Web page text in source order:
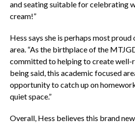
and seating suitable for celebrating
cream!”
Hess says she is perhaps most
area. “As the birthplace of the
committed to helping to create well-
being said, this academic focused
opportunity to catch up on
quiet space.”
Overall, Hess believes this brand